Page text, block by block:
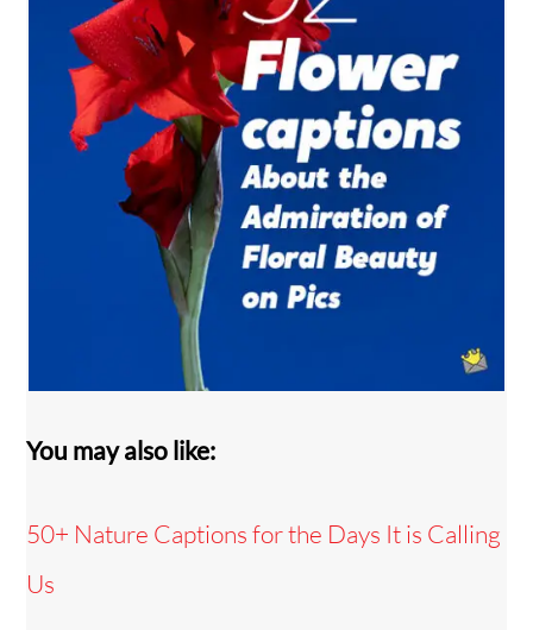
You may also like:
50+ Nature Captions for the Days It is Calling
Us